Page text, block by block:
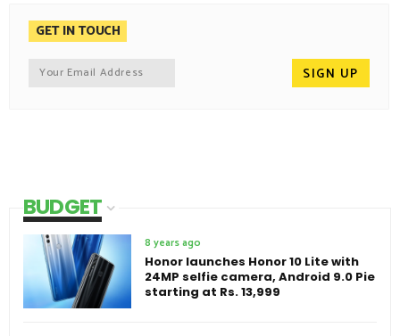
GET IN TOUCH
BUDGET
8 years ago
Honor launches Honor 10 Lite with
24MP selfie camera, Android 9.0 Pie
starting at Rs. 13,999